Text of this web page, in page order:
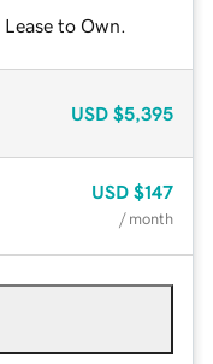
to Own.
USD $5,395
USD $147
/ month